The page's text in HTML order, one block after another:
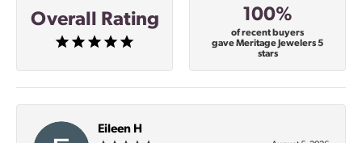
Overall Rating 100%
of recent buyers
gave Meritage Jewelers 5
stars
Eileen H